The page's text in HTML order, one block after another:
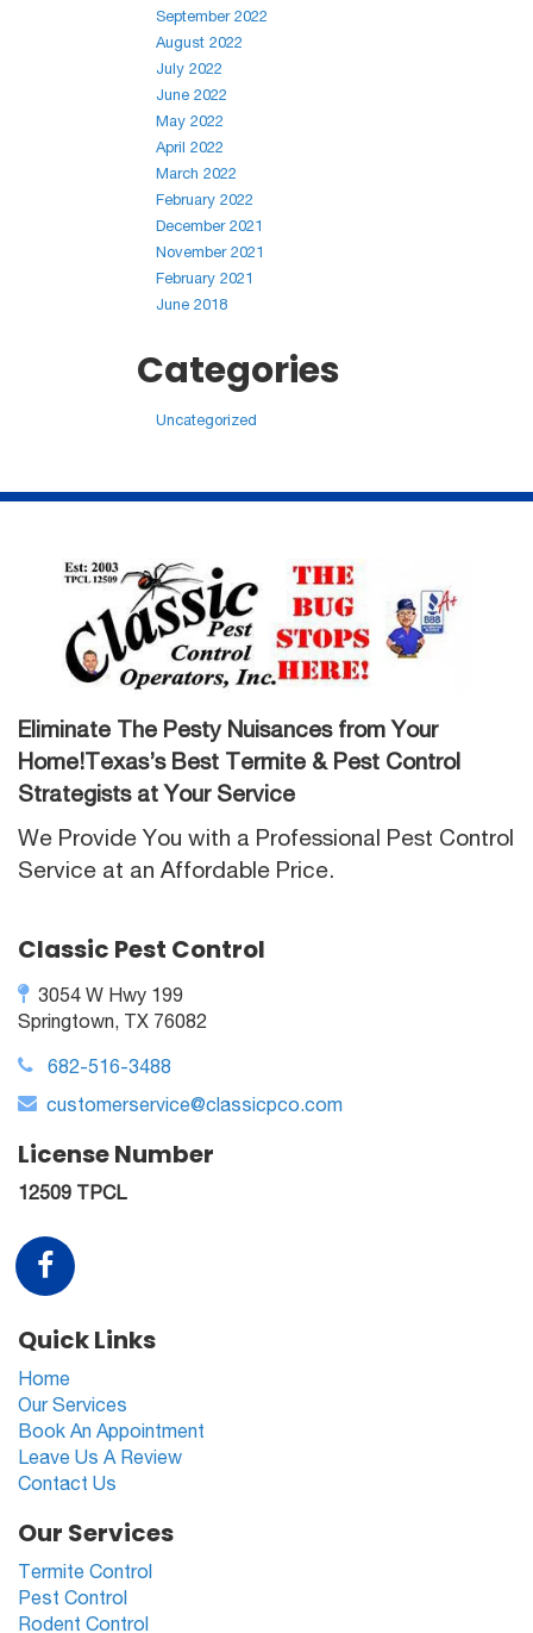
September 2022
August 2022
July 2022
June 2022
May 2022
April 2022
March 2022
February 2022
December 2021
November 2021
February 2021
June 2018
Categories
Uncategorized
Eliminate The Pesty Nuisances from Your
Home!Texas’s Best Termite & Pest Control
Strategists at Your Service
We Provide You with a Professional Pest Control
Service at an Affordable Price.
Classic Pest Control
3054 W Hwy 199
Springtown, TX 76082
682-516-3488
customerservice@classicpco.com
License Number
12509 TPCL
Quick Links
Home
Our Services
Book An Appointment
Leave Us A Review
Contact Us
Our Services
Termite Control
Pest Control
Rodent Control